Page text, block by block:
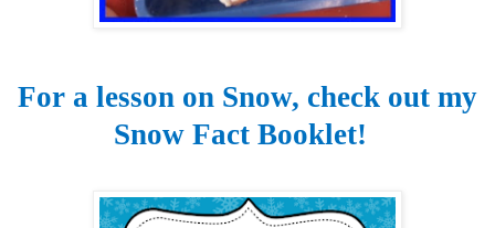
For a lesson on Snow, check out my
Snow Fact Booklet!